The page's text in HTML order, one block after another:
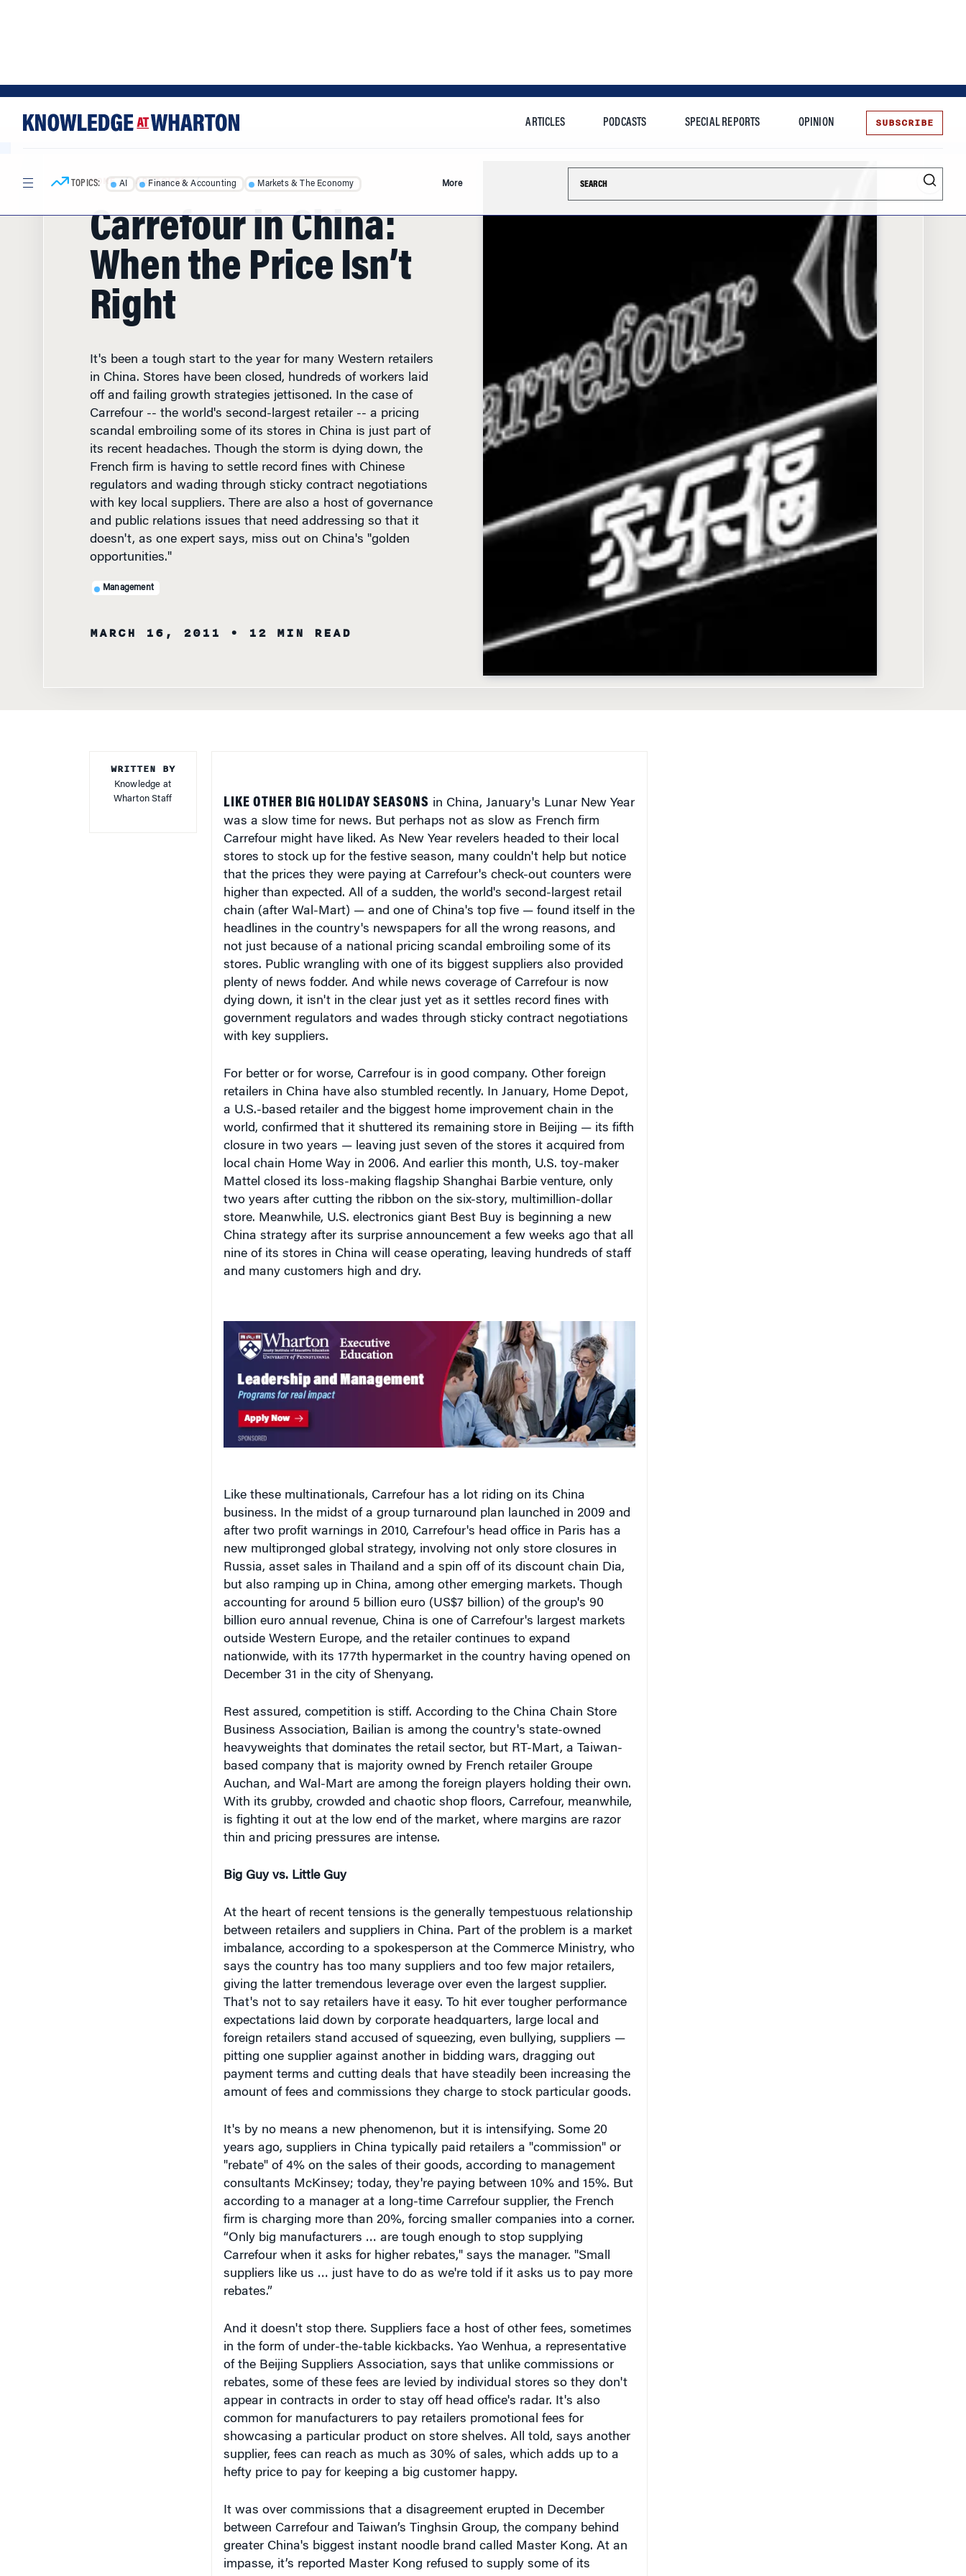
TOPICS: AI Finance & Accounting Markets & The Economy More
HOME/ ARTICLES/
Carrefour in China:
When the Price Isn’t
Right
It's been a tough start to the year for many Western retailers
in China. Stores have been closed, hundreds of workers laid
off and failing growth strategies jettisoned. In the case of
Carrefour -- the world's second-largest retailer -- a pricing
scandal embroiling some of its stores in China is just part of
its recent headaches. Though the storm is dying down, the
French firm is having to settle record fines with Chinese
regulators and wading through sticky contract negotiations
with key local suppliers. There are also a host of governance
and public relations issues that need addressing so that it
doesn't, as one expert says, miss out on China's "golden
opportunities."
Management
MARCH 16, 2011 • 12 MIN READ
WRITTEN BY
Knowledge at
Wharton Staff
LIKE OTHER BIG HOLIDAY SEASONS in China, January's Lunar New Year
was a slow time for news. But perhaps not as slow as French firm
Carrefour might have liked. As New Year revelers headed to their local
stores to stock up for the festive season, many couldn't help but notice
that the prices they were paying at Carrefour's check-out counters were
higher than expected. All of a sudden, the world's second-largest retail
chain (after Wal-Mart) — and one of China's top five — found itself in the
headlines in the country's newspapers for all the wrong reasons, and
not just because of a national pricing scandal embroiling some of its
stores. Public wrangling with one of its biggest suppliers also provided
plenty of news fodder. And while news coverage of Carrefour is now
dying down, it isn't in the clear just yet as it settles record fines with
government regulators and wades through sticky contract negotiations
with key suppliers.
For better or for worse, Carrefour is in good company. Other foreign
retailers in China have also stumbled recently. In January, Home Depot,
a U.S.-based retailer and the biggest home improvement chain in the
world, confirmed that it shuttered its remaining store in Beijing — its fifth
closure in two years — leaving just seven of the stores it acquired from
local chain Home Way in 2006. And earlier this month, U.S. toy-maker
Mattel closed its loss-making flagship Shanghai Barbie venture, only
two years after cutting the ribbon on the six-story, multimillion-dollar
store. Meanwhile, U.S. electronics giant Best Buy is beginning a new
China strategy after its surprise announcement a few weeks ago that all
nine of its stores in China will cease operating, leaving hundreds of staff
and many customers high and dry.
Like these multinationals, Carrefour has a lot riding on its China
business. In the midst of a group turnaround plan launched in 2009 and
after two profit warnings in 2010, Carrefour's head office in Paris has a
new multipronged global strategy, involving not only store closures in
Russia, asset sales in Thailand and a spin off of its discount chain Dia,
but also ramping up in China, among other emerging markets. Though
accounting for around 5 billion euro (US$7 billion) of the group's 90
billion euro annual revenue, China is one of Carrefour's largest markets
outside Western Europe, and the retailer continues to expand
nationwide, with its 177th hypermarket in the country having opened on
December 31 in the city of Shenyang.
Rest assured, competition is stiff. According to the China Chain Store
Business Association, Bailian is among the country's state-owned
heavyweights that dominates the retail sector, but RT-Mart, a Taiwan-
based company that is majority owned by French retailer Groupe
Auchan, and Wal-Mart are among the foreign players holding their own.
With its grubby, crowded and chaotic shop floors, Carrefour, meanwhile,
is fighting it out at the low end of the market, where margins are razor
thin and pricing pressures are intense.
Big Guy vs. Little Guy
At the heart of recent tensions is the generally tempestuous relationship
between retailers and suppliers in China. Part of the problem is a market
imbalance, according to a spokesperson at the Commerce Ministry, who
says the country has too many suppliers and too few major retailers,
giving the latter tremendous leverage over even the largest supplier.
That's not to say retailers have it easy. To hit ever tougher performance
expectations laid down by corporate headquarters, large local and
foreign retailers stand accused of squeezing, even bullying, suppliers —
pitting one supplier against another in bidding wars, dragging out
payment terms and cutting deals that have steadily been increasing the
amount of fees and commissions they charge to stock particular goods.
It's by no means a new phenomenon, but it is intensifying. Some 20
years ago, suppliers in China typically paid retailers a "commission" or
"rebate" of 4% on the sales of their goods, according to management
consultants McKinsey; today, they're paying between 10% and 15%. But
according to a manager at a long-time Carrefour supplier, the French
firm is charging more than 20%, forcing smaller companies into a corner.
“Only big manufacturers … are tough enough to stop supplying
Carrefour when it asks for higher rebates," says the manager. "Small
suppliers like us … just have to do as we're told if it asks us to pay more
rebates.”
And it doesn't stop there. Suppliers face a host of other fees, sometimes
in the form of under-the-table kickbacks. Yao Wenhua, a representative
of the Beijing Suppliers Association, says that unlike commissions or
rebates, some of these fees are levied by individual stores so they don't
appear in contracts in order to stay off head office's radar. It's also
common for manufacturers to pay retailers promotional fees for
showcasing a particular product on store shelves. All told, says another
supplier, fees can reach as much as 30% of sales, which adds up to a
hefty price to pay for keeping a big customer happy.
It was over commissions that a disagreement erupted in December
between Carrefour and Taiwan’s Tinghsin Group, the company behind
greater China's biggest instant noodle brand called Master Kong. At an
impasse, it’s reported Master Kong refused to supply some of its